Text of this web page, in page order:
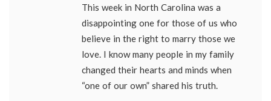
This week in North Carolina was a
disappointing one for those of us who
believe in the right to marry those we
love. I know many people in my family
changed their hearts and minds when
“one of our own” shared his truth.